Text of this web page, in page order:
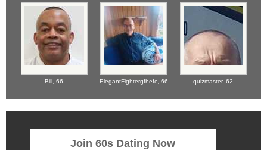
Bill, 66 ElegantFightergfhefc, 66 quizmaster, 62
Join 60s Dating Now